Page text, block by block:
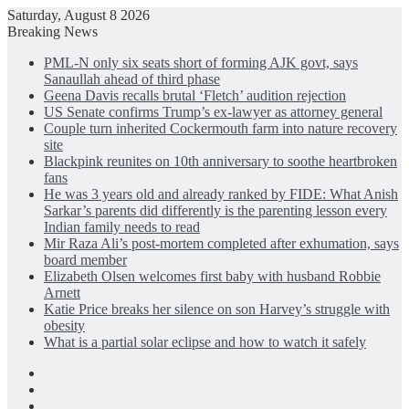
Saturday, August 8 2026
Breaking News
PML-N only six seats short of forming AJK govt, says
Sanaullah ahead of third phase
Geena Davis recalls brutal ‘Fletch’ audition rejection
US Senate confirms Trump’s ex-lawyer as attorney general
Couple turn inherited Cockermouth farm into nature recovery
site
Blackpink reunites on 10th anniversary to soothe heartbroken
fans
He was 3 years old and already ranked by FIDE: What Anish
Sarkar’s parents did differently is the parenting lesson every
Indian family needs to read
Mir Raza Ali’s post-mortem completed after exhumation, says
board member
Elizabeth Olsen welcomes first baby with husband Robbie
Arnett
Katie Price breaks her silence on son Harvey’s struggle with
obesity
What is a partial solar eclipse and how to watch it safely